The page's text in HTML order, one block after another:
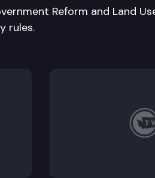
Reform and Land
rules.